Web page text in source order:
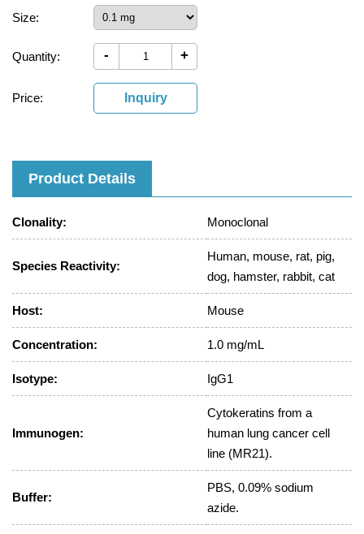
Size:
Quantity: - +
Price: Inquiry
Product Details
Clonality: Monoclonal
Species Reactivity:
Human, mouse, rat, pig,
dog, hamster, rabbit, cat
Host: Mouse
Concentration: 1.0 mg/mL
Isotype: IgG1
Immunogen:
Cytokeratins from a
human lung cancer cell
line (MR21).
Buffer:
PBS, 0.09% sodium
azide.